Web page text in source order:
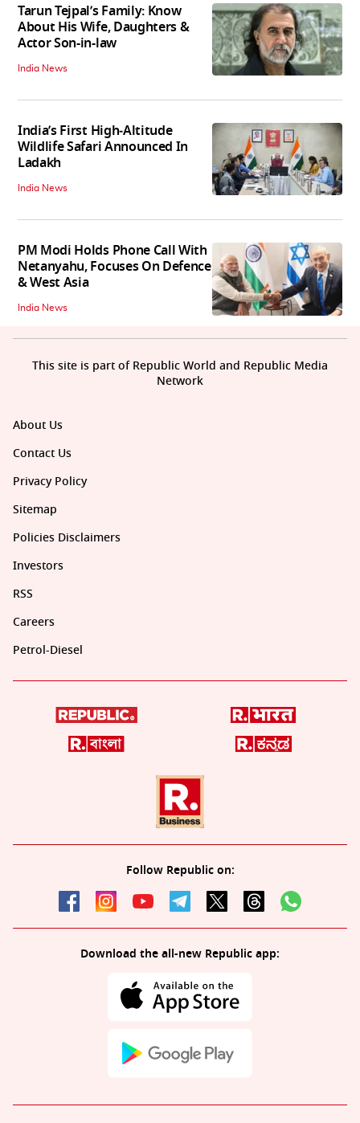
Tarun Tejpal’s Family: Know
About His Wife, Daughters &
Actor Son-in-law
India News
India’s First High‑Altitude
Wildlife Safari Announced In
Ladakh
India News
PM Modi Holds Phone Call With
Netanyahu, Focuses On Defence
& West Asia
India News
About Us
Contact Us
Privacy Policy
Sitemap
Policies Disclaimers
Investors
RSS
Careers
Petrol-Diesel
Follow Republic on:
Download the all-new Republic app:
This site is part of Republic World and Republic Media
Network